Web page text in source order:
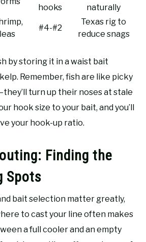
hooks
naturally
#4-#2
Texas rig to
reduce snags
by storing it in a waist bait
Remember, fish are like picky
turn up their noses at stale
hook size to your bait, and you’ll
your hook-up ratio.
Finding the
Spots
bait selection matter greatly,
to cast your line often makes
a full cooler and an empty